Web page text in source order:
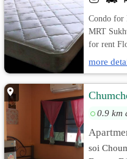
Condo for
MRT
for rent
more
0.9 km
soi